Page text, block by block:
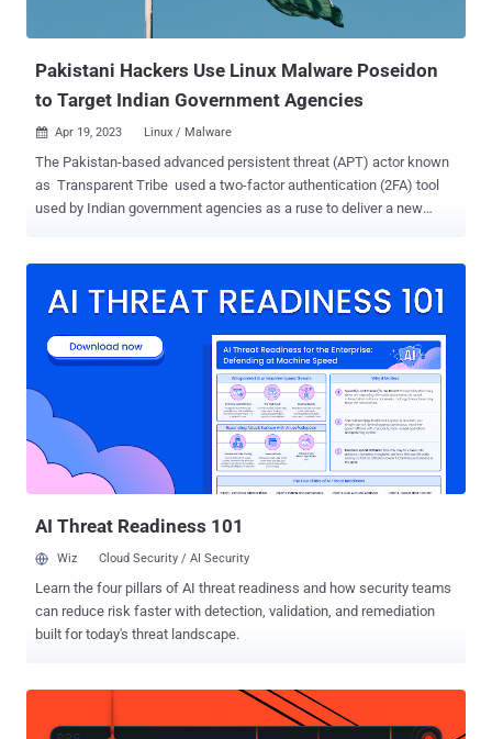
compromised system and utilized to download more sophisticated
second-stage tools such as ...
Pakistani Hackers Use Linux Malware Poseidon
to Target Indian Government Agencies
 Apr 19, 2023 Linux / Malware
The Pakistan-based advanced persistent threat (APT) actor known
as Transparent Tribe used a two-factor authentication (2FA) tool
used by Indian government agencies as a ruse to deliver a new
published this week. "It is a general-purpose backdoor that provides
host. Its functionalities include logging keystrokes, taking screen
captures, uploading and downloading files, and remotely
administering the system in various ways." Transparent Tribe is
also tracked as APT36, Operation C-Major, PROJECTM, and Mythic
Leopard, and has a track record of targeting Indian government
organizations, military personnel, defense contractors, and
educational entities. It has also repeatedly leveraged trojanized
AI Threat Readiness 101
Wiz Cloud Security / AI Security
Learn the four pillars of AI threat readiness and how security teams
can reduce risk faster with detection, validation, and remediation
built for today's threat landscape.